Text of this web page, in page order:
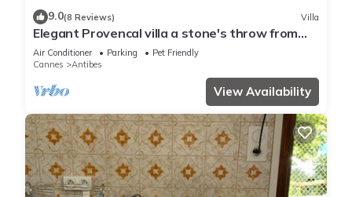
9.0(8 Reviews) Villa
Elegant Provencal villa a stone's throw from
the beaches
Air Conditioner Parking
Pet Friendly
Cannes
Antibes
View Availability